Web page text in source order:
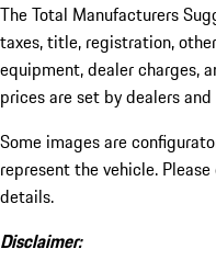
The Total Manufacturers
taxes, title, registration,
equipment, dealer charges,
prices are set by dealers and
Some images are
represent the vehicle.
details.
Disclaimer: